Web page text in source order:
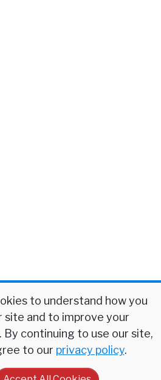
×
Discover how a $4B
manufacturer streamlined
credit at scale.
to understand how you
site and to improve your
By continuing to use our site,
to our privacy policy.